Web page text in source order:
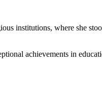
institutions, where she
achievements in